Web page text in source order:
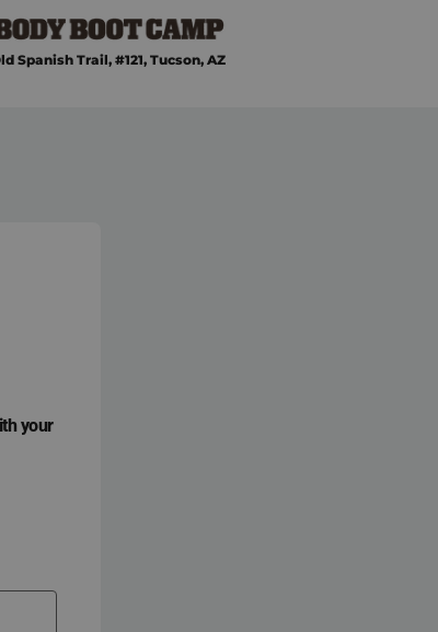
Spanish Trail, #121, Tucson, AZ
your